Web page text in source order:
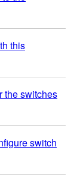
this
the switches
switch